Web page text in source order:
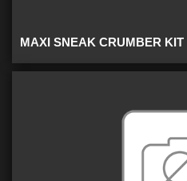
MAXI SNEAK CRUMBER